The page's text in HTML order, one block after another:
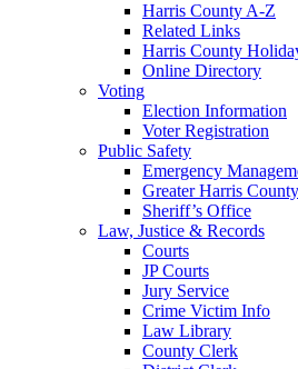
Harris County A-Z
Related Links
Harris County
Online Directory
Voting
Election Information
Voter Registration
Public Safety
Emergency
Greater Harris
Sheriff’s Office
Law, Justice & Records
Courts
JP Courts
Jury Service
Crime Victim Info
Law Library
County Clerk